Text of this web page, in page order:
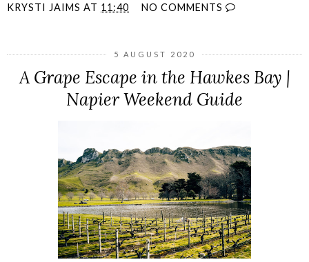
KRYSTI JAIMS AT 11:40 NO COMMENTS
5 AUGUST 2020
A Grape Escape in the Hawkes Bay |
Napier Weekend Guide